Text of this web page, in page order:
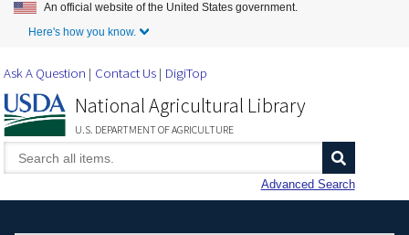
Skip to Main Content
An official website of the United States government.
Here's how you know.
Ask A Question Contact Us DigiTop
National Agricultural Library
U.S. DEPARTMENT OF AGRICULTURE
Advanced Search